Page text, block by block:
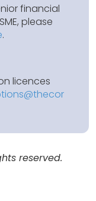
financial
please
.
licences
reserved.